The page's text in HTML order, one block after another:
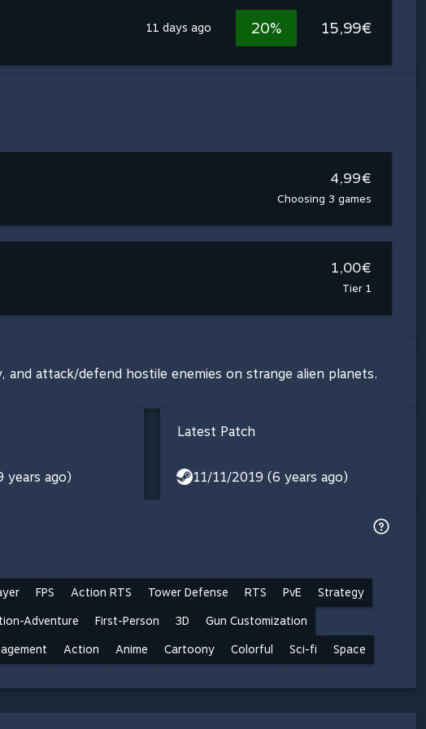
11 days ago 20% 15,99€
4,99€
Choosing 3 games
1,00€
Tier 1
and attack/defend hostile enemies on strange alien planets.
years ago)
Latest Patch
11/11/2019 (6 years ago)
FPS Action RTS Tower Defense RTS PvE Strategy
Adventure First-Person 3D Gun Customization
Action Anime Cartoony Colorful Sci-fi Space